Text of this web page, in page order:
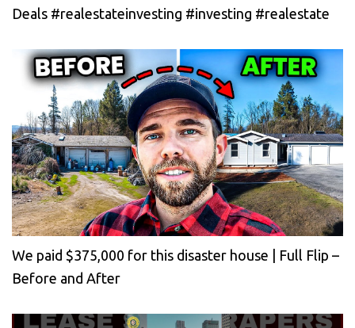
Deals #realestateinvesting #investing #realestate
We paid $375,000 for this disaster house | Full Flip –
Before and After